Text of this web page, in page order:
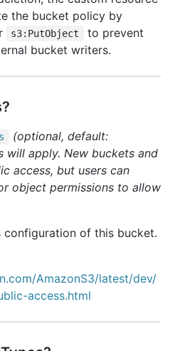
the bucket policy by
s3:PutObject
to prevent
bucket writers.
(optional, default:
will apply. New buckets and
access, but users can
object permissions to allow
configuration of this bucket.
AmazonS3/latest/dev/
access.html